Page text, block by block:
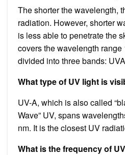
The shorter the wavelength,
radiation. However, shorter
is less able to penetrate the
covers the wavelength
divided into three bands:
What type of UV light is
UV-A, which is also called
Wave” UV, spans
nm. It is the closest UV
What is the frequency of